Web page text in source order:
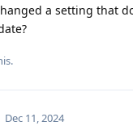
a setting that
.
Dec 11, 2024